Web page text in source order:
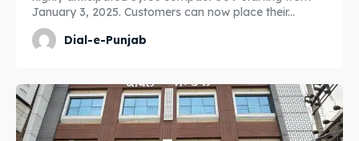
January 3, 2025. Customers can now place their...
Dial-e-Punjab